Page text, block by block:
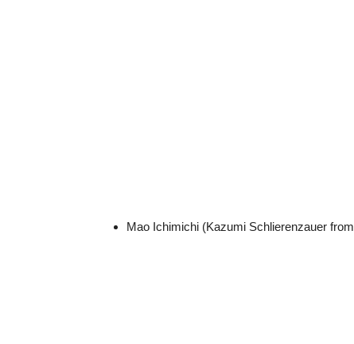
Mao Ichimichi (Kazumi Schlierenzauer from